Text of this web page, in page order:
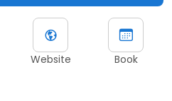
Website Book